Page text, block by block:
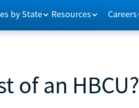
by State Resources Careers
of an HBCU?